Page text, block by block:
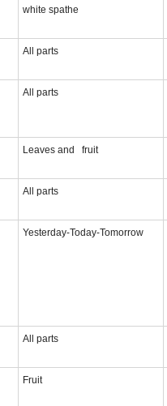
white spathe
All parts
All parts
Leaves and fruit
All parts
Yesterday-Today-Tomorrow
All parts
Fruit